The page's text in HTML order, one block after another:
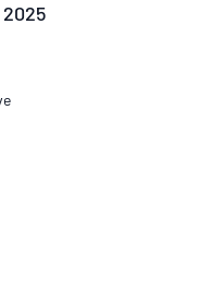
2025